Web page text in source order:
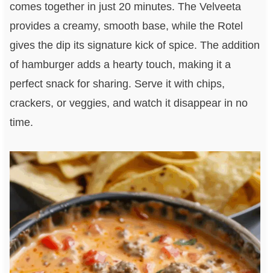
comes together in just 20 minutes. The Velveeta
provides a creamy, smooth base, while the Rotel
gives the dip its signature kick of spice. The addition
of hamburger adds a hearty touch, making it a
perfect snack for sharing. Serve it with chips,
crackers, or veggies, and watch it disappear in no
time.